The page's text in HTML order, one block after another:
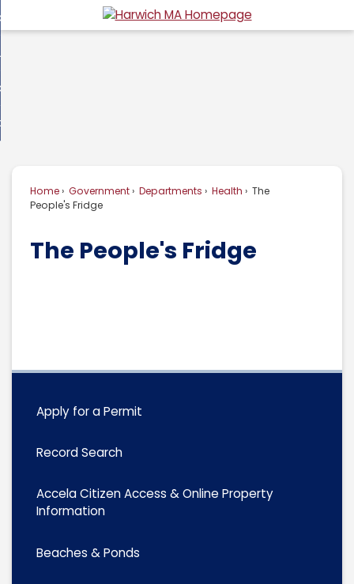
to
Do I...
Home Government Departments Health
The
People's Fridge
The People's Fridge
Apply for a Permit
Record Search
Accela Citizen Access & Online Property
Information
Beaches & Ponds